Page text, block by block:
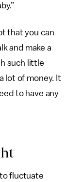
that you can
and make a
such little
lot of money. It
to have any
fluctuate